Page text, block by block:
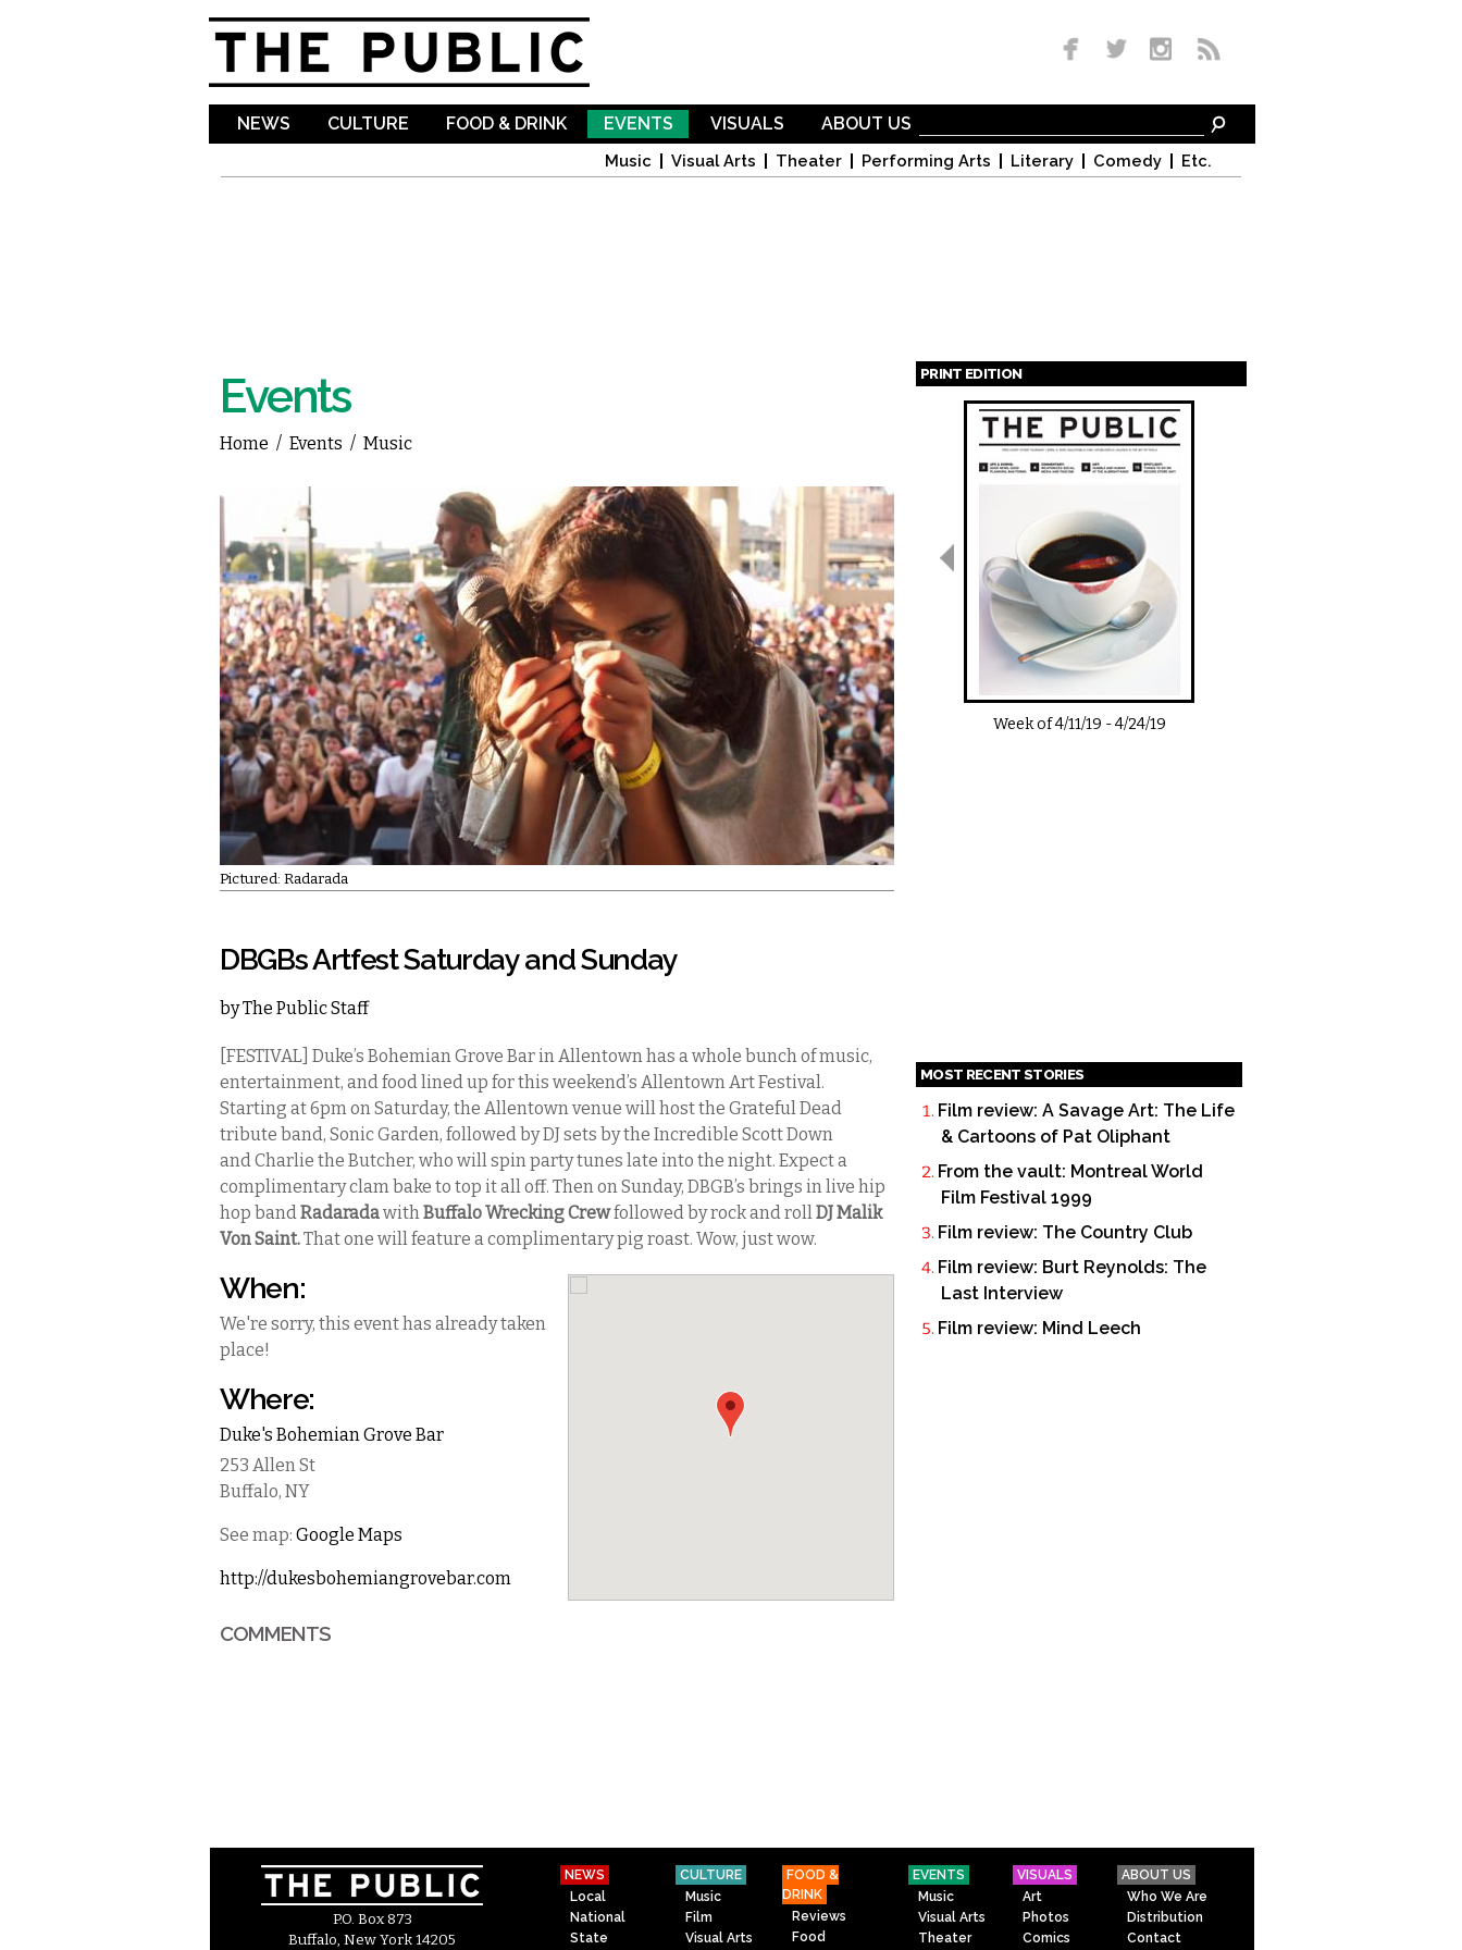
NEWS CULTURE FOOD & DRINK EVENTS
Music Visual Arts Theater Performing Arts Literary Comedy Etc.
VISUALS ABOUT US
Events
You are here
Home / Events / Music
Pictured: Radarada
DBGBs Artfest Saturday and Sunday
byThe Public Staff
[FESTIVAL] Duke’s Bohemian Grove Bar in Allentown has a whole bunch of music,
entertainment, and food lined up for this weekend’s Allentown Art Festival.
Starting at 6pm on Saturday, the Allentown venue will host the Grateful Dead
tribute band, Sonic Garden, followed by DJ sets by the Incredible Scott Down
and Charlie the Butcher, who will spin party tunes late into the night. Expect a
complimentary clam bake to top it all off. Then on Sunday, DBGB’s brings in live hip
hop bandRadaradawithBuffalo Wrecking Crewfollowed by rock and rollDJ Malik
Von Saint.That one will feature a complimentary pig roast. Wow, just wow.
When:
We're sorry, this event has already taken
place!
Where:
Duke's Bohemian Grove Bar
253 Allen St
Buffalo, NY
See map: Google Maps
http://dukesbohemiangrovebar.com
COMMENTS
PRINT EDITION
Pages
Week of4/11/19 -4/24/19
MOST RECENT STORIES
Film review: A Savage Art: The Life
& Cartoons of Pat Oliphant
From the vault: Montreal World
Film Festival 1999
Film review: The Country Club
Film review: Burt Reynolds: The
Last Interview
Film review: Mind Leech
P.O. Box 873
Buffalo, New York 14205
NEWS
Local
National
State
CULTURE
Music
Film
Visual Arts
FOOD &
DRINK
Reviews
Food
EVENTS
Music
Visual Arts
Theater
VISUALS
Art
Photos
Comics
ABOUT US
Who We Are
Distribution
Contact